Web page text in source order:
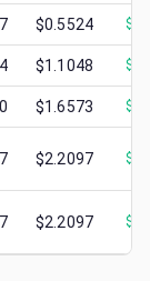
$0.5524 $
$1.1048 $
$1.6573 $
$2.2097 $
$2.2097 $